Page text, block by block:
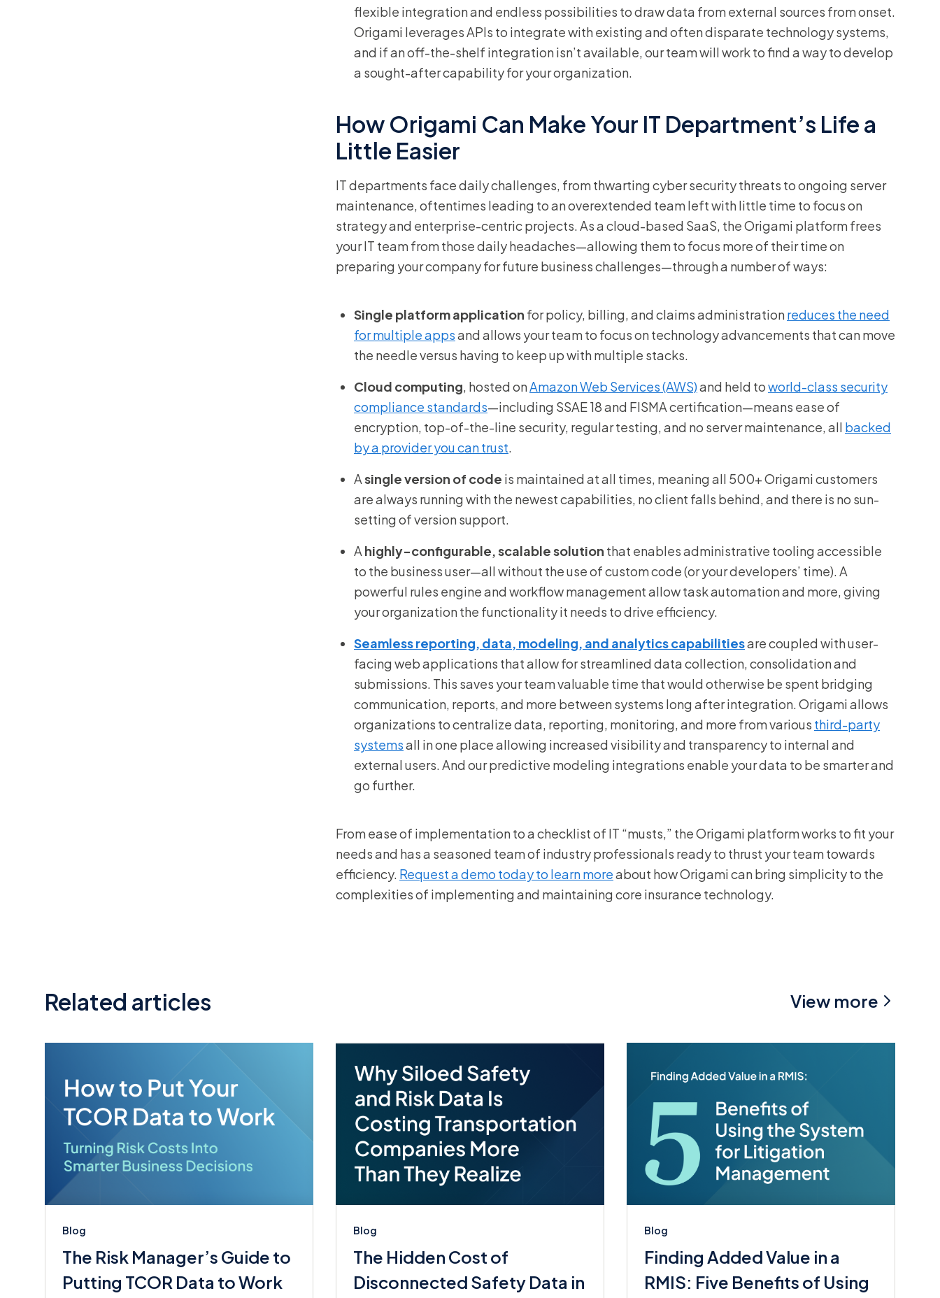
flexible integration and endless possibilities to draw data from external sources from onset.
Origami leverages APIs to integrate with existing and often disparate technology systems,
and if an off-the-shelf integration isn’t available, our team will work to find a way to develop
a sought-after capability for your organization.
How Origami Can Make Your IT Department’s Life a
Little Easier
IT departments face daily challenges, from thwarting cyber security threats to ongoing server
maintenance, oftentimes leading to an overextended team left with little time to focus on
strategy and enterprise-centric projects. As a cloud-based SaaS, the Origami platform frees
your IT team from those daily headaches—allowing them to focus more of their time on
preparing your company for future business challenges—through a number of ways:
Single platform application for policy, billing, and claims administrationreduces the need
for multiple appsand allows your team to focus on technology advancements that can move
the needle versus having to keep up with multiple stacks.
Cloud computing, hosted onAmazon Web Services (AWS)and held toworld-class security
compliance standards—including SSAE 18 and FISMA certification—means ease of
encryption, top-of-the-line security, regular testing, and no server maintenance, all backed
by a provider you can trust.
Asingle version of code is maintained at all times, meaning all 500+ Origami customers
are always running with the newest capabilities, no client falls behind, and there is no sun-
setting of version support.
A highly-configurable, scalable solution that enables administrative tooling accessible
to the business user—all without the use of custom code (or your developers’ time). A
powerful rules engine and workflow management allow task automation and more, giving
your organization the functionality it needs to drive efficiency.
Seamless reporting, data, modeling, and analytics capabilitiesare coupled with user-
facing web applications that allow for streamlined data collection, consolidation and
submissions. This saves your team valuable time that would otherwise be spent bridging
communication, reports, and more between systems long after integration. Origami allows
organizations to centralize data, reporting, monitoring, and more from various third-party
systemsall in one place allowing increased visibility and transparency to internal and
external users. And our predictive modeling integrations enable your data to be smarter and
go further.
From ease of implementation to a checklist of IT “musts,” the Origami platform works to fit your
needs and has a seasoned team of industry professionals ready to thrust your team towards
efficiency. Request a demo today to learn moreabout how Origami can bring simplicity to the
complexities of implementing and maintaining core insurance technology.
Related articles View more
Blog
The Risk Manager’s Guide to
Putting TCOR Data to Work
Blog
The Hidden Cost of
Disconnected Safety Data in
Blog
Finding Added Value in a
RMIS: Five Benefits of Using